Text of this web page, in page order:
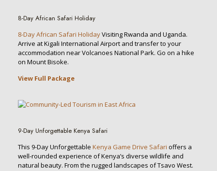
8-Day African Safari Holiday
8-Day African Safari HolidayVisiting Rwanda and Uganda.
Arrive at Kigali International Airport and transfer to your
accommodation near Volcanoes National Park. Go on a hike
on Mount Bisoke.
View Full Package
9-Day Unforgettable Kenya Safari
This 9-Day Unforgettable Kenya Game Drive Safari offers a
well-rounded experience of Kenya’s diverse wildlife and
natural beauty. From the rugged landscapes of Tsavo West.